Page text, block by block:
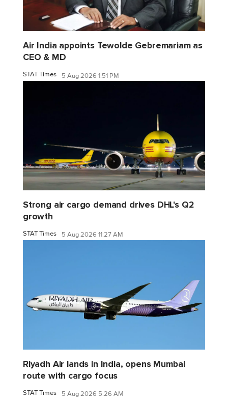
Air India appoints Tewolde Gebremariam as
CEO & MD
STAT Times 5 Aug 2026 1:51 PM
Strong air cargo demand drives DHL's Q2
growth
STAT Times 5 Aug 2026 11:27 AM
Riyadh Air lands in India, opens Mumbai
route with cargo focus
STAT Times 5 Aug 2026 5:26 AM